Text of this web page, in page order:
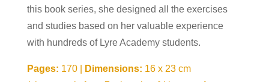
this book series, she designed all the exercises
and studies based on her valuable experience
with hundreds of Lyre Academy students.
Pages: 170 | Dimensions: 16 x 23 cm